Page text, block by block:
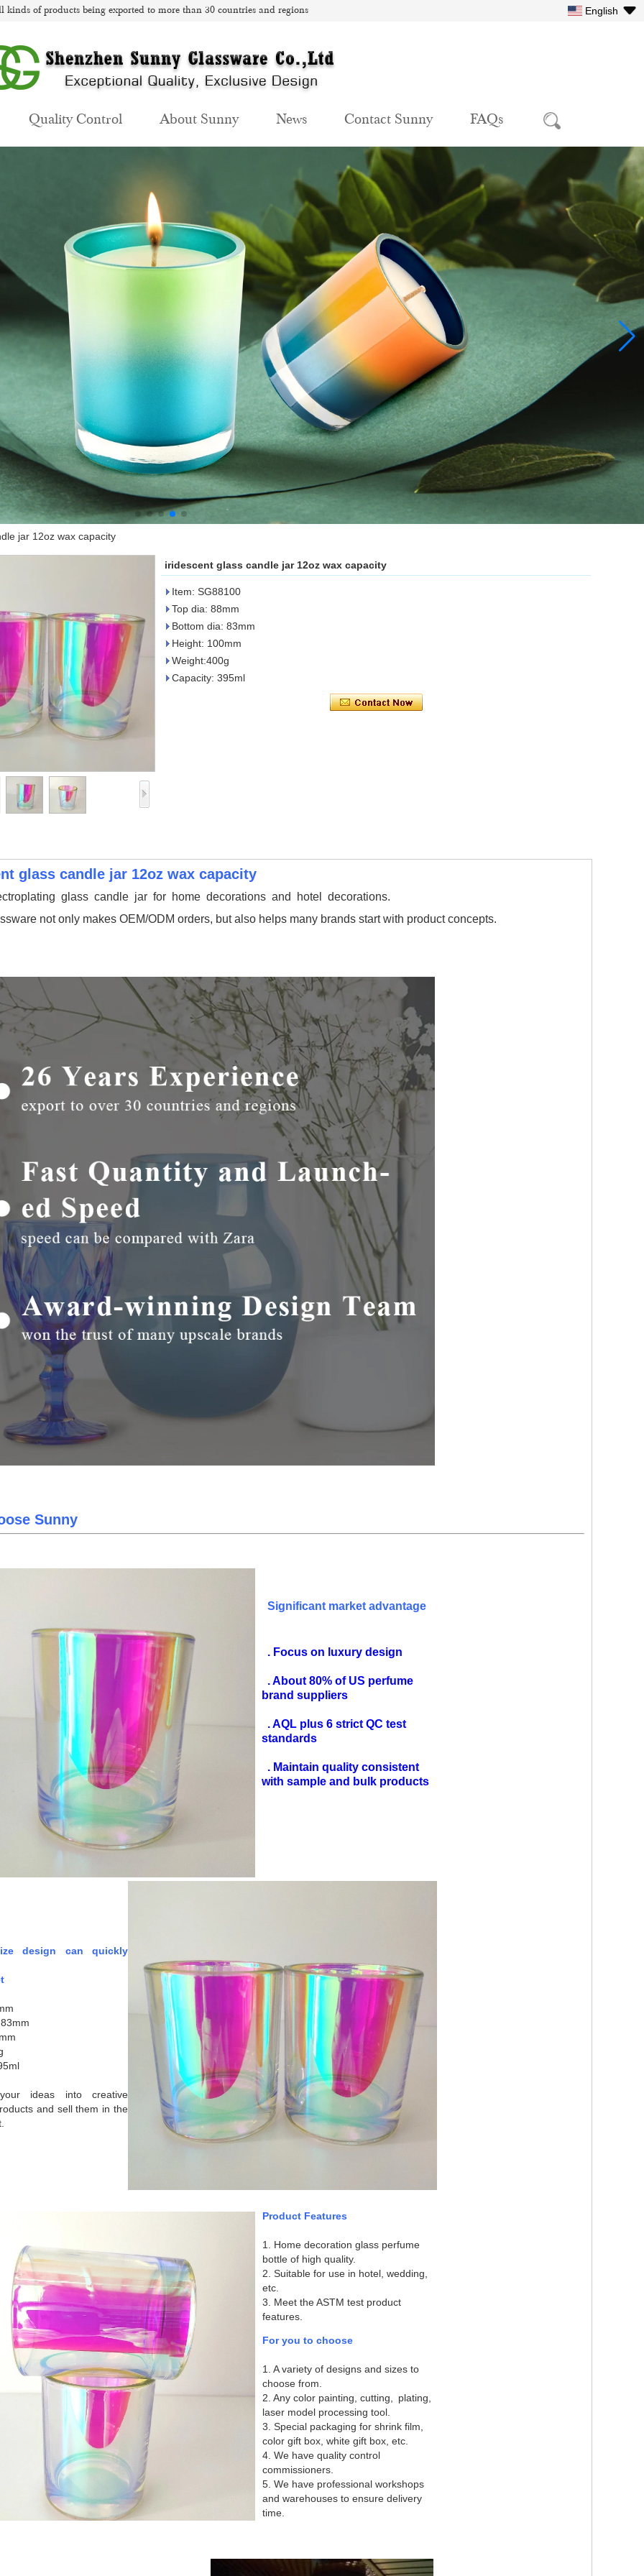
kinds of products being exported to more than 30 countries and regions English
Quality Control About Sunny News Contact Sunny FAQs
jar 12oz wax capacity
iridescent glass candle jar 12oz wax capacity
Item: SG88100
Top dia: 88mm
Bottom dia: 83mm
Height: 100mm
Weight:400g
Capacity: 395ml
glass candle jar 12oz wax capacity
glass candle jar for home decorations and hotel decorations.
not only makes OEM/ODM orders, but also helps many brands start with product concepts.
Sunny
Significant market advantage
. Focus on luxury design
. About 80% of US perfume
brand suppliers
. AQL plus 6 strict QC test
standards
. Maintain quality consistent
with sample and bulk products
design can quickly
ideas into creative
and sell them in the
Product Features
1. Home decoration glass perfume
bottle of high quality.
2. Suitable for use in hotel, wedding,
etc.
3. Meet the ASTM test product
features.
For you to choose
1. A variety of designs and sizes to
choose from.
2. Any color painting, cutting, plating,
laser model processing tool.
3. Special packaging for shrink film,
color gift box, white gift box, etc.
4. We have quality control
commissioners.
5. We have professional workshops
and warehouses to ensure delivery
time.